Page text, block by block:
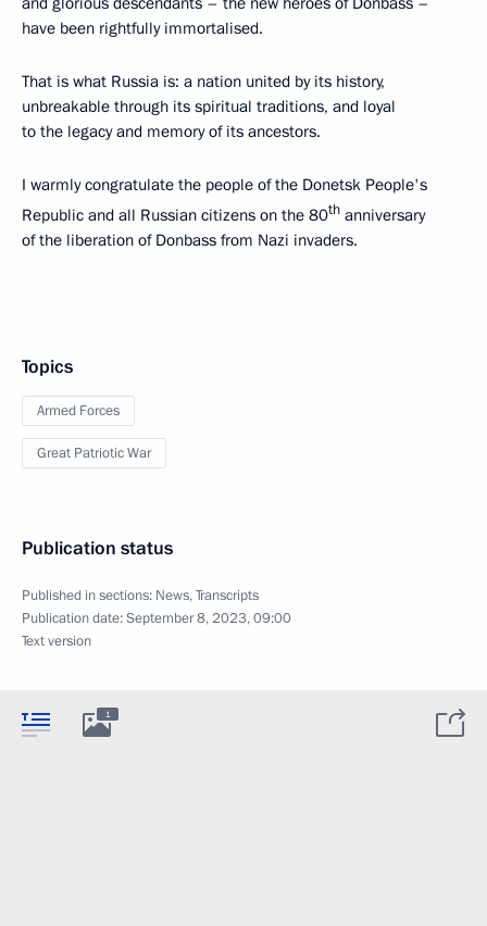
have been rightfully immortalised.
That is what Russia is: a nation united by its history,
unbreakable through its spiritual traditions, and loyal
to the legacy and memory of its ancestors.
I warmly congratulate the people of the Donetsk People's
Republic and all Russian citizens on the 80th anniversary
of the liberation of Donbass from Nazi invaders.
Topics
Armed Forces
Great Patriotic War
Publication status
Published in sections: News,Transcripts
Publication date:September 8, 2023, 09:00
Text version
1